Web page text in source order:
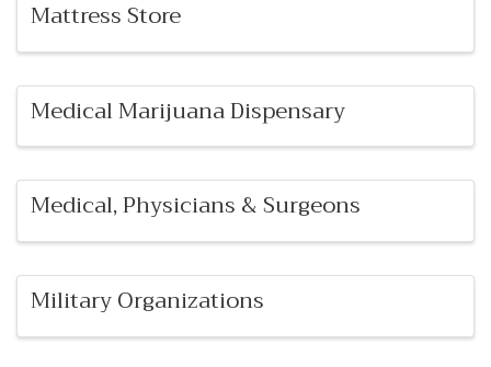
Mattress Store
Medical Marijuana Dispensary
Medical, Physicians & Surgeons
Military Organizations